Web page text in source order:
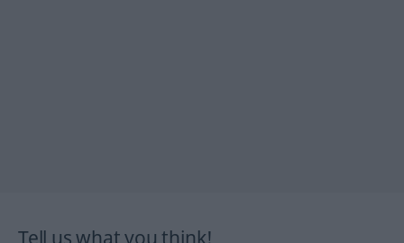
Tell us what you think!